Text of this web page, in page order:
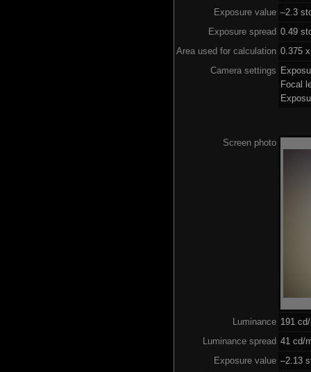
Exposure value –2.3
Exposure spread 0.49
Area used for calculation 0.375
Camera settings
Focal
Screen photo
Luminance 191
Luminance spread 41 cd/
Exposure value –2.13